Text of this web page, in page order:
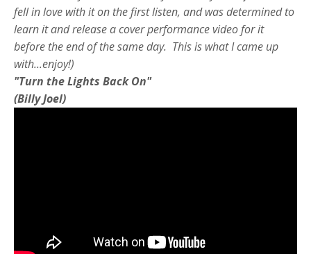
fell in love with it on the first listen, and was determined to
learn it and release a cover performance video for it
before the end of the same day. This is what I came up
with...enjoy!)
"Turn the Lights Back On"
(Billy Joel)